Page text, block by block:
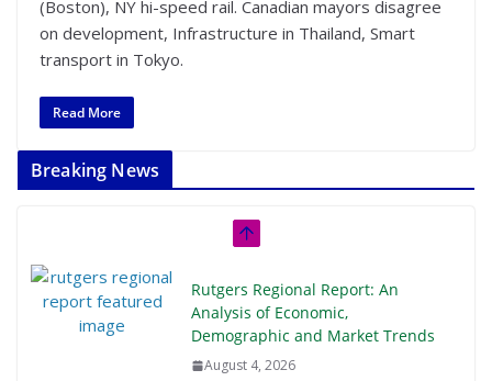
(Boston), NY hi-speed rail. Canadian mayors disagree
on development, Infrastructure in Thailand, Smart
transport in Tokyo.
Read More
Breaking News
Rutgers Regional Report: An
Analysis of Economic,
Demographic and Market Trends
August 4, 2026